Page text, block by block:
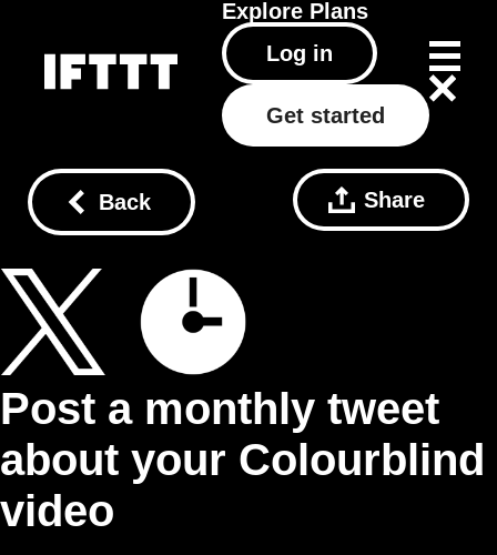
Explore Plans
Log in
Get started
Back Share
Post a monthly tweet
about your Colourblind
video